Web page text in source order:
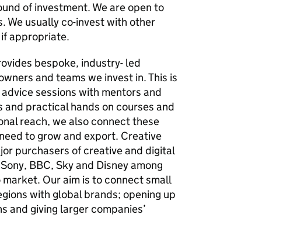
of investment. We are open to
We usually co-invest with other
appropriate.
bespoke, industry- led
and teams we invest in. This is
sessions with mentors and
practical hands on courses and
reach, we also connect these
to grow and export. Creative
purchasers of creative and digital
BBC, Sky and Disney among
Our aim is to connect small
with global brands; opening up
and giving larger companies’